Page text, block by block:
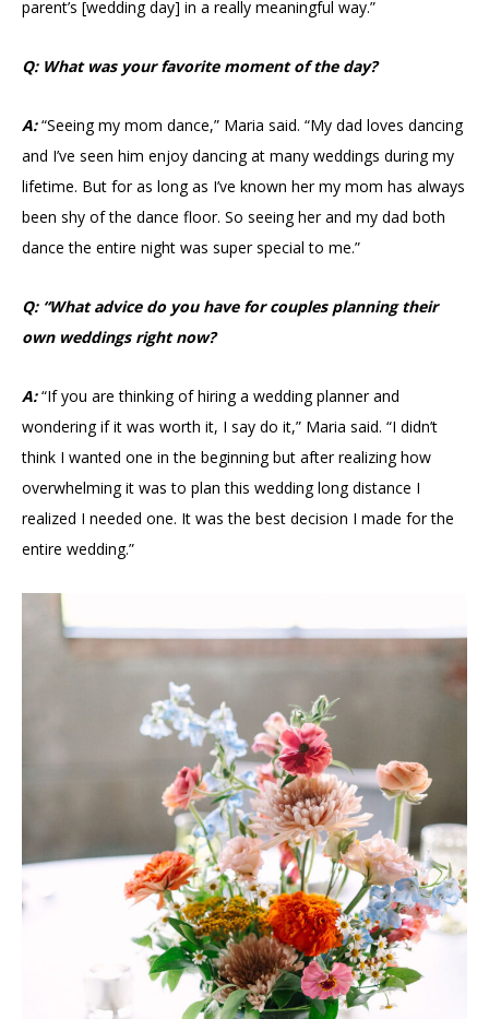
parent’s [wedding day] in a really meaningful way.”
Q: What was your favorite moment of the day?
A:“Seeing my mom dance,” Maria said. “My dad loves dancing
and I’ve seen him enjoy dancing at many weddings during my
lifetime. But for as long as I’ve known her my mom has always
been shy of the dance floor. So seeing her and my dad both
dance the entire night was super special to me.”
Q: “What advice do you have for couples planning their
own weddings right now?
A:“If you are thinking of hiring a wedding planner and
wondering if it was worth it, I say do it,” Maria said. “I didn’t
think I wanted one in the beginning but after realizing how
overwhelming it was to plan this wedding long distance I
realized I needed one. It was the best decision I made for the
entire wedding.”